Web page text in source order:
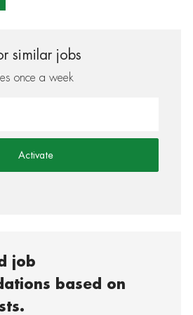
similar jobs
once a week
Activate
job
based on